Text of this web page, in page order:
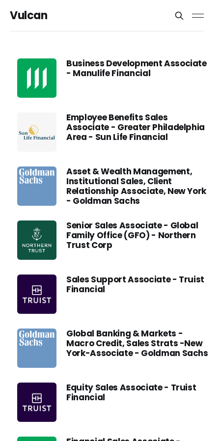
Vulcan
Business Development Associate
- Manulife Financial
Employee Benefits Sales
Associate - Greater Philadelphia
Area - Sun Life Financial
Asset & Wealth Management,
Institutional Sales, Client
Relationship Associate, New York
- Goldman Sachs
Senior Sales Associate - Global
Family Office (GFO) - Northern
Trust Corp
Sales Support Associate - Truist
Financial
Global Banking & Markets -
Macro Credit, Sales Strats -New
York-Associate - Goldman Sachs
Equity Sales Associate - Truist
Financial